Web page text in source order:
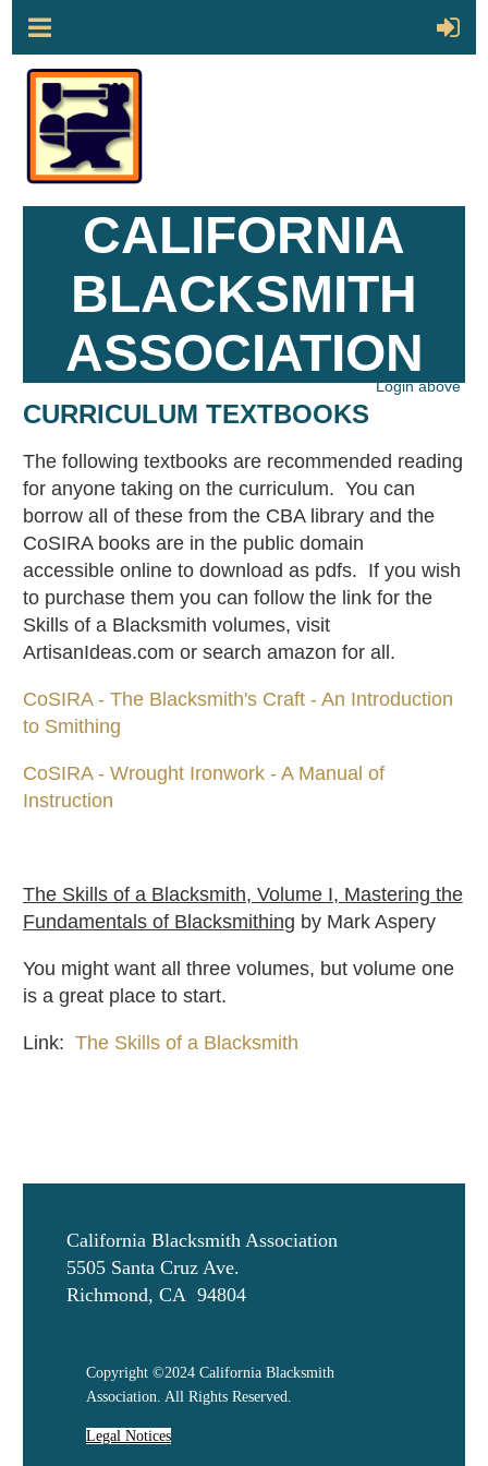
CALIFORNIA
BLACKSMITH
ASSOCIATION
Login above
CURRICULUM TEXTBOOKS
The following textbooks are recommended reading
for anyone taking on the curriculum. You can
borrow all of these from the CBA library and the
CoSIRA books are in the public domain
accessible online to download as pdfs. If you wish
to purchase them you can follow the link for the
Skills of a Blacksmith volumes, visit
ArtisanIdeas.com or search amazon for all.
CoSIRA - The Blacksmith's Craft - An Introduction
to Smithing
CoSIRA - Wrought Ironwork - A Manual of
Instruction
The Skills of a Blacksmith, Volume I, Mastering the
Fundamentals of Blacksmithing by Mark Aspery
You might want all three volumes, but volume one
is a great place to start.
Link: The Skills of a Blacksmith
California Blacksmith Association
5505 Santa Cruz Ave.
Richmond, CA 94804
Copyright ©2024 California Blacksmith
Association. All Rights Reserved.
Legal Notices